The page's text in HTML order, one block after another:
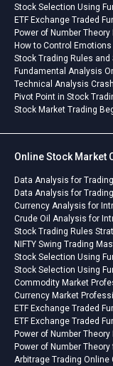
Stock Selection Using
ETF Exchange Traded
Power of Number Theory
How to Control
Stock Trading Rules and
Fundamental Analysis
Technical Analysis
Pivot Point in Stock
Stock Market Trading
Online Stock Market
Data Analysis for
Data Analysis for
Currency Analysis for
Crude Oil Analysis for
Stock Trading Rules
NIFTY Swing Trading
Stock Selection Using
Stock Selection Using
Commodity Market
Currency Market
ETF Exchange Traded
ETF Exchange Traded
Power of Number Theory
Power of Number
Arbitrage Trading Online